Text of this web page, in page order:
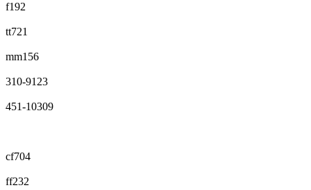
f192
tt721
mm156
310-9123
451-10309
cf704
ff232